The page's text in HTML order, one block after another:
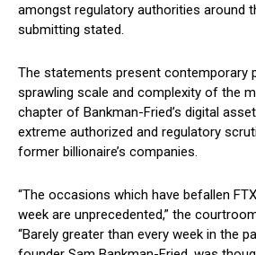
amongst regulatory authorities around
submitting stated.
The statements present contemporary
sprawling scale and complexity of the
chapter of Bankman-Fried’s digital
extreme authorized and regulatory
former billionaire’s companies.
“The occasions which have befallen
week are unprecedented,” the
“Barely greater than every week in the